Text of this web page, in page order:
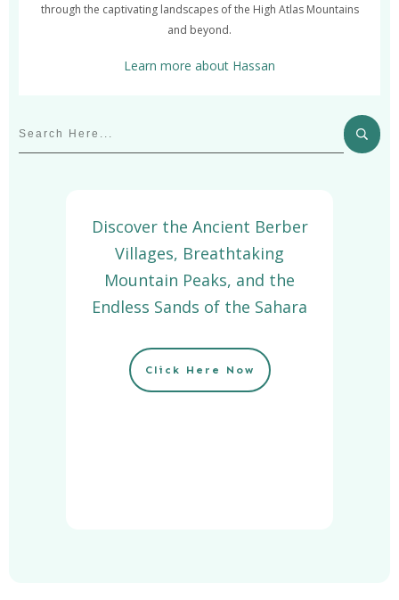
through the captivating landscapes of the High Atlas Mountains
and beyond.
Learn more about Hassan
Discover the Ancient Berber
Villages, Breathtaking
Mountain Peaks, and the
Endless Sands of the Sahara
Click Here Now